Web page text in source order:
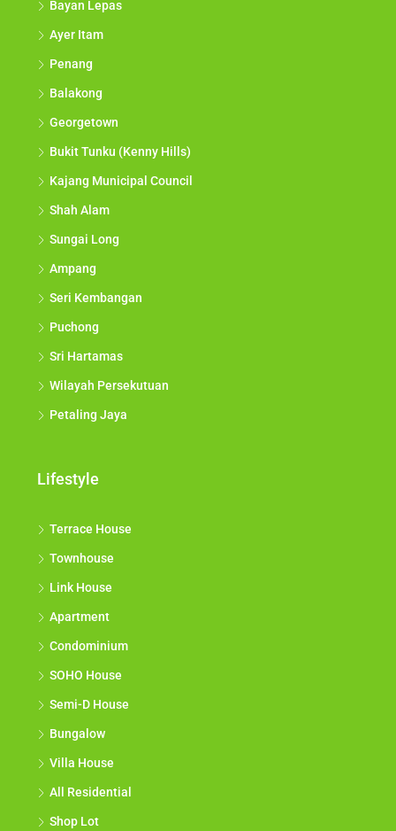
Bayan Lepas
Ayer Itam
Penang
Balakong
Georgetown
Bukit Tunku (Kenny Hills)
Kajang Municipal Council
Shah Alam
Sungai Long
Ampang
Seri Kembangan
Puchong
Sri Hartamas
Wilayah Persekutuan
Petaling Jaya
Lifestyle
Terrace House
Townhouse
Link House
Apartment
Condominium
SOHO House
Semi-D House
Bungalow
Villa House
All Residential
Shop Lot